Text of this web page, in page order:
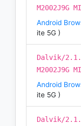
M2002J9G
Android
ite 5G )
Dalvik/
M2002J9G
Android
ite 5G )
Dalvik/